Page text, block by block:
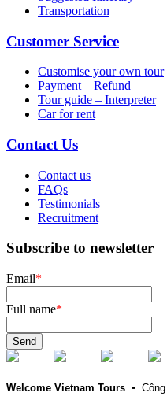
Transportation
Customer Service
Customise your own tour
Payment – Refund
Tour guide – Interpreter
Car for rent
Contact Us
Contact us
FAQs
Testimonials
Recruitment
Subscribe to newsletter
Email*
Full name*
Send
Welcome Vietnam Tours -